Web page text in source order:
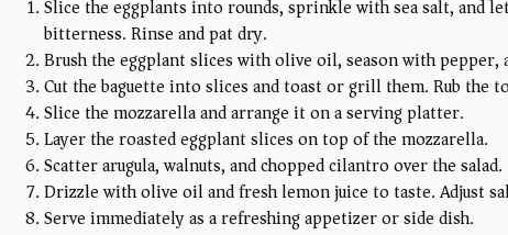
Slice the eggplants into rounds, sprinkle with sea salt, and
bitterness. Rinse and pat dry.
Brush the eggplant slices with olive oil, season with
Cut the baguette into slices and toast or grill them. Rub the
Slice the mozzarella and arrange it on a serving platter.
Layer the roasted eggplant slices on top of the mozzarella.
Scatter arugula, walnuts, and chopped cilantro over the salad.
Drizzle with olive oil and fresh lemon juice to taste. Adjust
Serve immediately as a refreshing appetizer or side dish.